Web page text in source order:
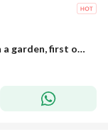
An excellent ground floor apartment with a garden, first occupancy, two rooms with air conditioning in the Opsa City compound.